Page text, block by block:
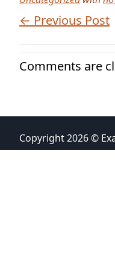
← Previous Post
Comments are
Copyright 2026 ©